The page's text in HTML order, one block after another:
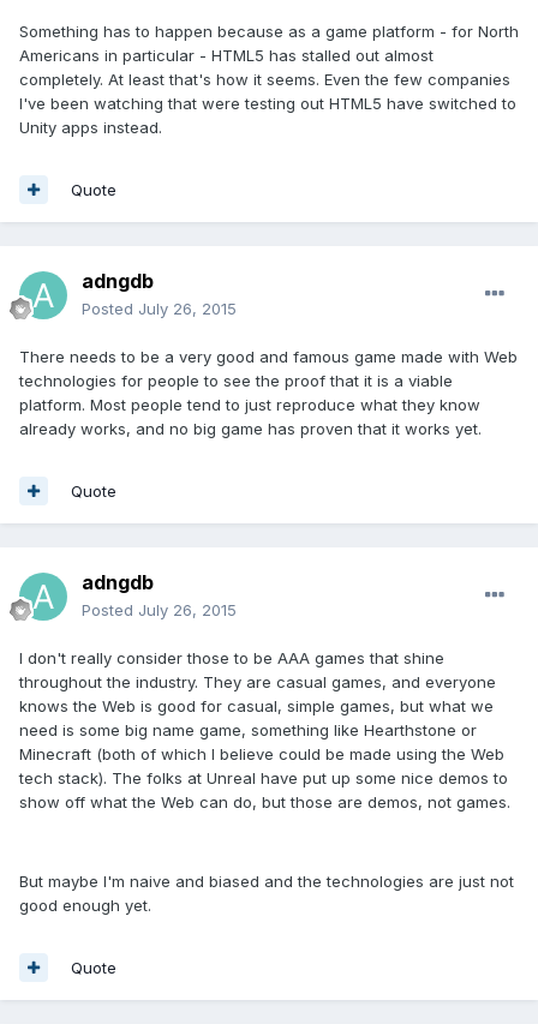
Something has to happen because as a game platform - for North
Americans in particular - HTML5 has stalled out almost
completely. At least that's how it seems. Even the few companies
I've been watching that were testing out HTML5 have switched to
Unity apps instead.
Quote
adngdb
Posted July 26, 2015
There needs to be a very good and famous game made with Web
technologies for people to see the proof that it is a viable
platform. Most people tend to just reproduce what they know
already works, and no big game has proven that it works yet.
Quote
adngdb
Posted July 26, 2015
I don't really consider those to be AAA games that shine
throughout the industry. They are casual games, and everyone
knows the Web is good for casual, simple games, but what we
need is some big name game, something like Hearthstone or
Minecraft (both of which I believe could be made using the Web
tech stack). The folks at Unreal have put up some nice demos to
show off what the Web can do, but those are demos, not games.
But maybe I'm naive and biased and the technologies are just not
good enough yet.
Quote